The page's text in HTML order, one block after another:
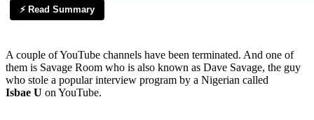
⚡ Read Summary
A couple of YouTube channels have been terminated. And one of
them is Savage Room who is also known as Dave Savage, the guy
who stole a popular interview program by a Nigerian called
Isbae U on YouTube.